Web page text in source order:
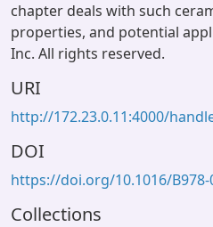
chapter deals with such
properties, and potential
Inc. All rights reserved.
URI
http://172.23.0.11:4000/
DOI
https://doi.org/10.1016/B978-
Collections